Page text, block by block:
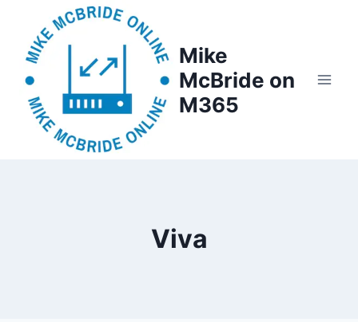
content
Mike
McBride on
M365
Viva